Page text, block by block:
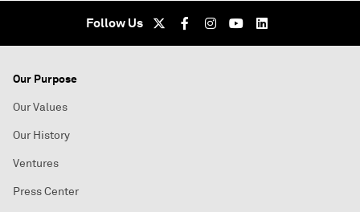
Follow Us
Our Purpose
Our Values
Our History
Ventures
Press Center